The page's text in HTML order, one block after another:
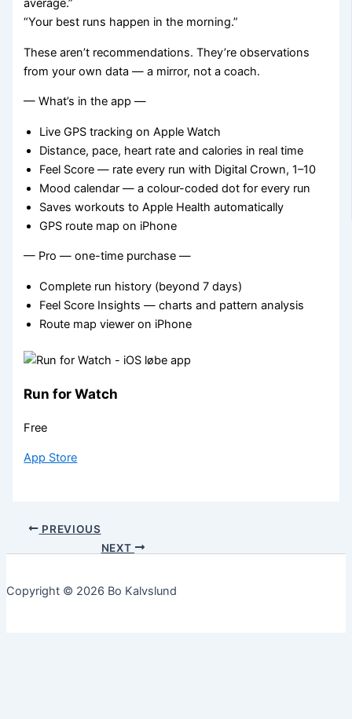
average.”
“Your best runs happen in the morning.”
These aren’t recommendations. They’re observations
from your own data — a mirror, not a coach.
— What’s in the app —
Live GPS tracking on Apple Watch
Distance, pace, heart rate and calories in real time
Feel Score — rate every run with Digital Crown, 1–10
Mood calendar — a colour-coded dot for every run
Saves workouts to Apple Health automatically
GPS route map on iPhone
— Pro — one-time purchase —
Complete run history (beyond 7 days)
Feel Score Insights — charts and pattern analysis
Route map viewer on iPhone
Run for Watch
Free
App Store
PREVIOUS
NEXT
Copyright © 2026 Bo Kalvslund